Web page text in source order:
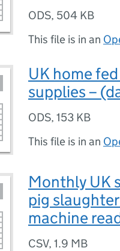
ODS, 504 KB
This file is in an
UK home
supplies –
ODS, 153 KB
This file is in an
Monthly UK
pig
machine
CSV, 1.9 MB